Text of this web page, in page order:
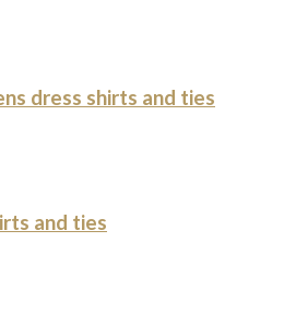
dress shirts and ties
and ties